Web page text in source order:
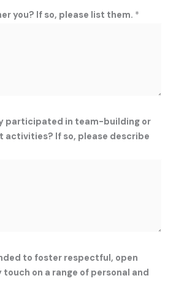
you? If so, please list them. *
participated in team-building or
activities? If so, please describe
to foster respectful, open
on a range of personal and